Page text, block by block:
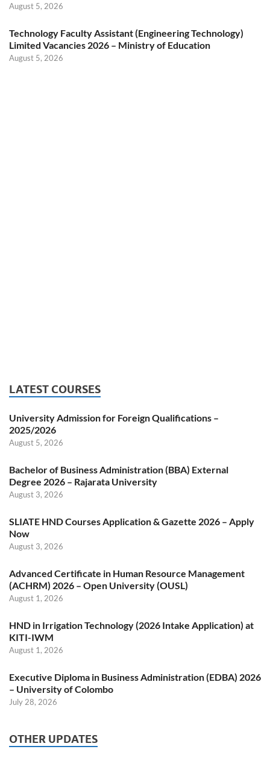
August 5, 2026
Technology Faculty Assistant (Engineering Technology)
Limited Vacancies 2026 – Ministry of Education
August 5, 2026
LATEST COURSES
University Admission for Foreign Qualifications –
2025/2026
August 5, 2026
Bachelor of Business Administration (BBA) External
Degree 2026 – Rajarata University
August 3, 2026
SLIATE HND Courses Application & Gazette 2026 – Apply
Now
August 3, 2026
Advanced Certificate in Human Resource Management
(ACHRM) 2026 – Open University (OUSL)
August 1, 2026
HND in Irrigation Technology (2026 Intake Application) at
KITI-IWM
August 1, 2026
Executive Diploma in Business Administration (EDBA) 2026
– University of Colombo
July 28, 2026
OTHER UPDATES